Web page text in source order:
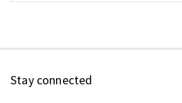
Stay connected